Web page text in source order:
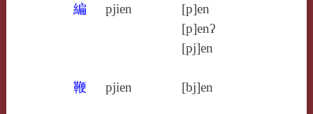
編 pjien
[p]en
[p]enʔ
[pj]en
鞭 pjien [bj]en